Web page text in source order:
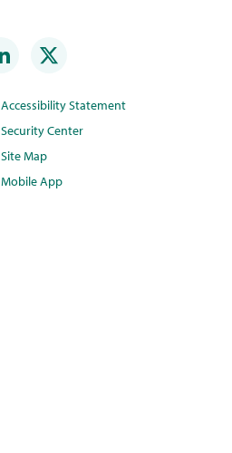
Accessibility Statement
Security Center
Site Map
Mobile App